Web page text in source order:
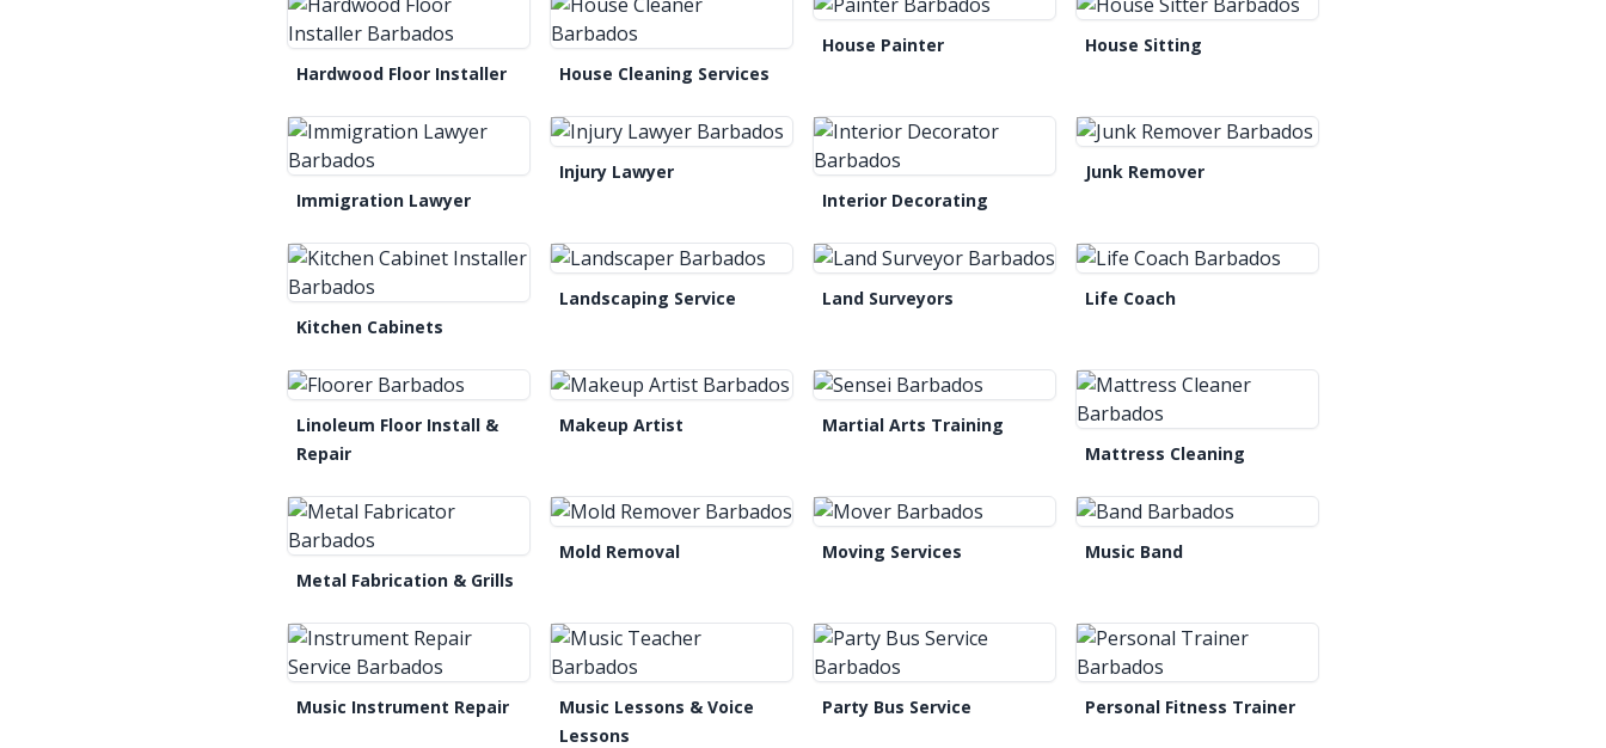
Hardwood Floor Installer House Cleaning Services
House Painter House Sitting
Immigration Lawyer
Injury Lawyer
Interior Decorating
Junk Remover
Kitchen Cabinets
Landscaping Service Land Surveyors Life Coach
Linoleum Floor Install &
Repair
Makeup Artist
Martial Arts Training
Mattress Cleaning
Metal Fabrication & Grills
Mold Removal Moving Services Music Band
Music Instrument Repair
Music Lessons & Voice
Lessons
Party Bus Service Personal Fitness Trainer